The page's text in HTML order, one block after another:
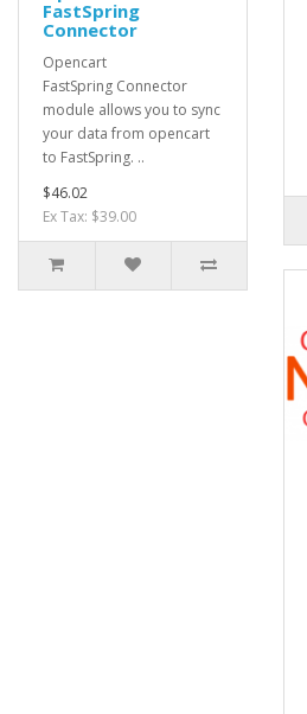
FastSpring
Connector
Opencart
FastSpring Connector
module allows you to sync
your data from opencart
to FastSpring. ..
$46.02
Ex Tax: $39.00